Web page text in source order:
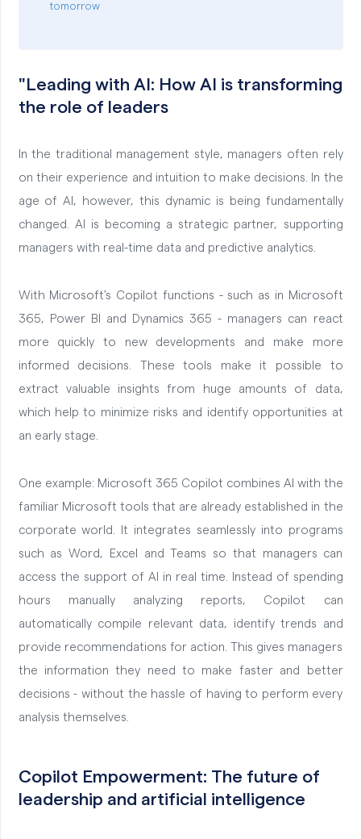
tomorrow
"Leading with AI: How AI is transforming
the role of leaders
In the traditional management style, managers often rely
on their experience and intuition to make decisions. In the
age of AI, however, this dynamic is being fundamentally
changed. AI is becoming a strategic partner, supporting
managers with real-time data and predictive analytics.
With Microsoft's Copilot functions - such as in Microsoft
365, Power BI and Dynamics 365 - managers can react
more quickly to new developments and make more
informed decisions. These tools make it possible to
extract valuable insights from huge amounts of data,
which help to minimize risks and identify opportunities at
an early stage.
One example: Microsoft 365 Copilot combines AI with the
familiar Microsoft tools that are already established in the
corporate world. It integrates seamlessly into programs
such as Word, Excel and Teams so that managers can
access the support of AI in real time. Instead of spending
hours manually analyzing reports, Copilot can
automatically compile relevant data, identify trends and
provide recommendations for action. This gives managers
the information they need to make faster and better
decisions - without the hassle of having to perform every
analysis themselves.
Copilot Empowerment: The future of
leadership and artificial intelligence